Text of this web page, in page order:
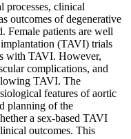
processes, clinical
outcomes of degenerative
Female patients are well
(TAVI) trials
with TAVI. However,
complications, and
TAVI. The
features of aortic
planning of the
a sex-based TAVI
outcomes. This